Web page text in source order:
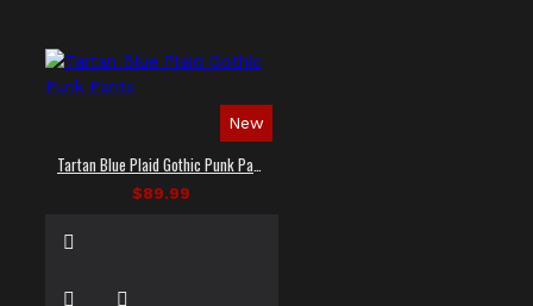
New
$89.99